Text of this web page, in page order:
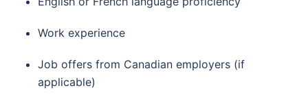
Work experience
Job offers from Canadian employers (if
applicable)